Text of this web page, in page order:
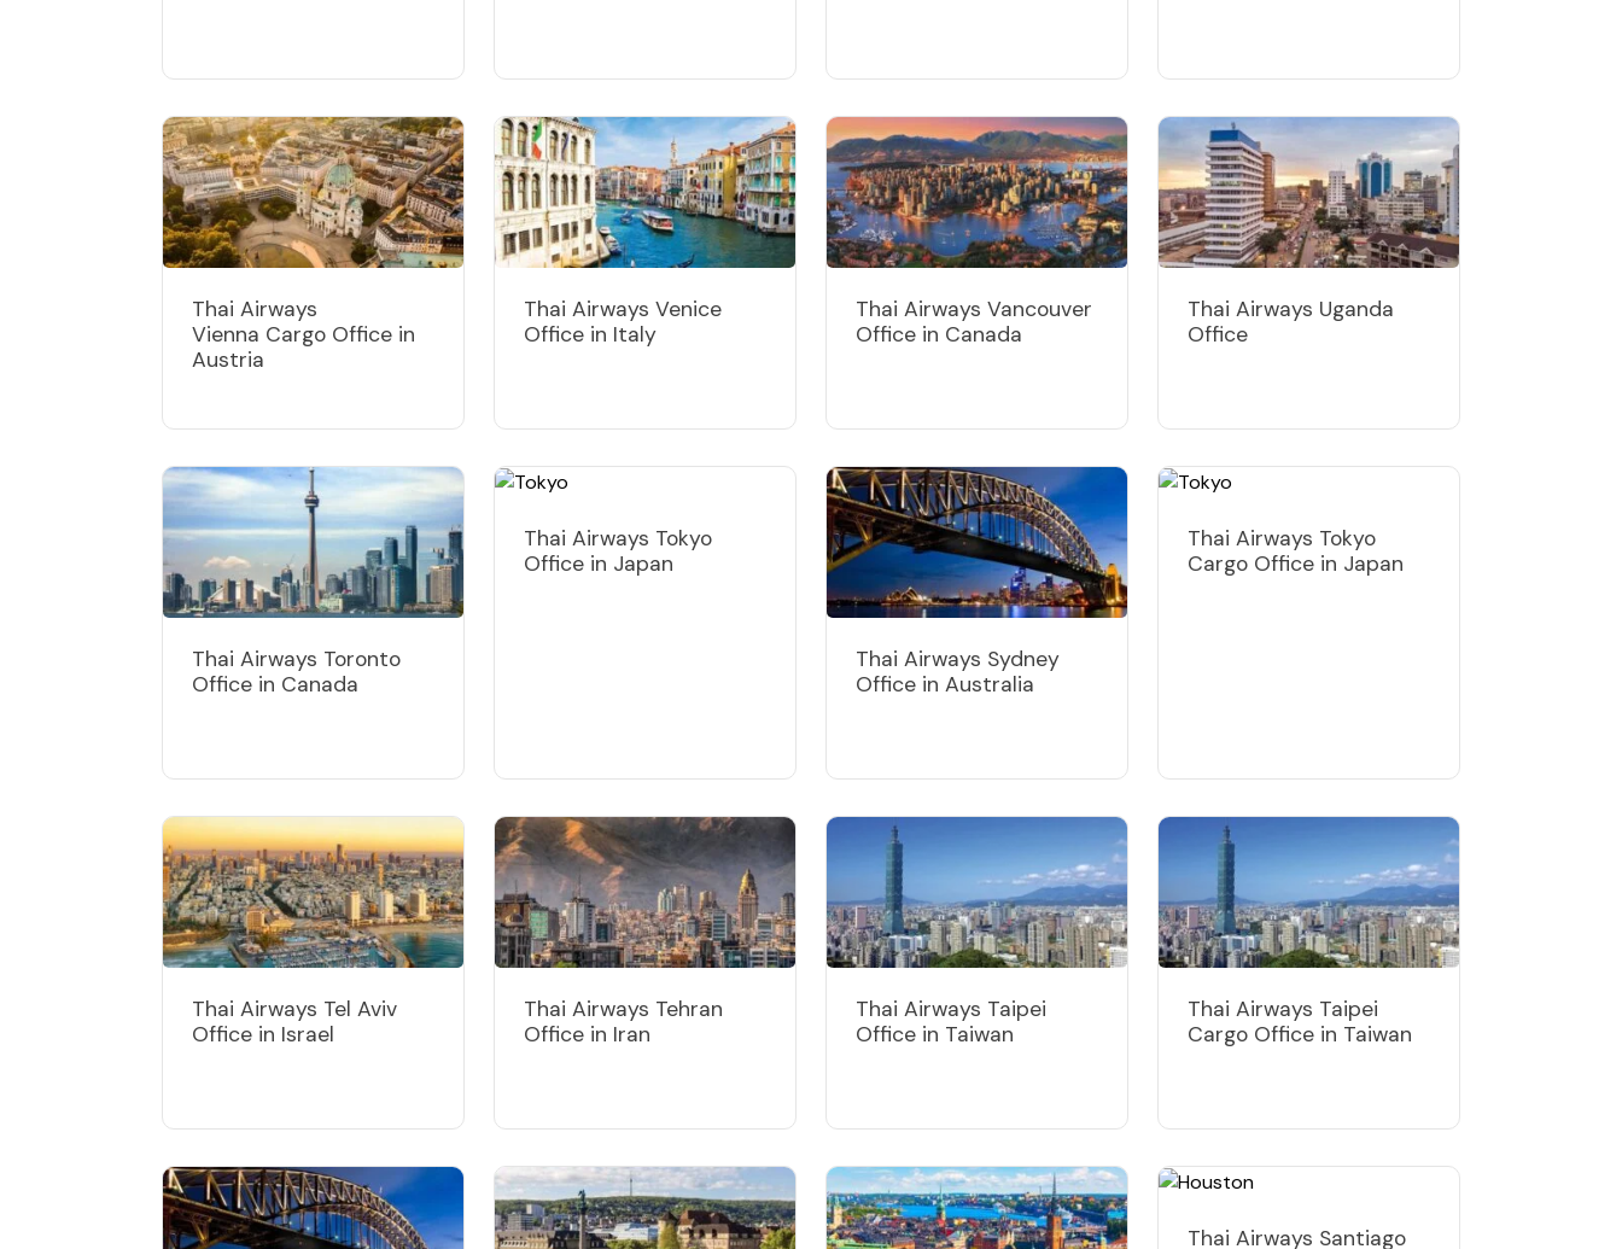
Thai Airways
Vienna Cargo Office in
Austria
Thai Airways Venice
Office in Italy
Thai Airways Vancouver
Office in Canada
Thai Airways Uganda
Office
Thai Airways Toronto
Office in Canada
Thai Airways Tokyo
Office in Japan
Thai Airways Sydney
Office in Australia
Thai Airways Tokyo
Cargo Office in Japan
Thai Airways Tel Aviv
Office in Israel
Thai Airways Tehran
Office in Iran
Thai Airways Taipei
Office in Taiwan
Thai Airways Taipei
Cargo Office in Taiwan
Thai Airways Santiago